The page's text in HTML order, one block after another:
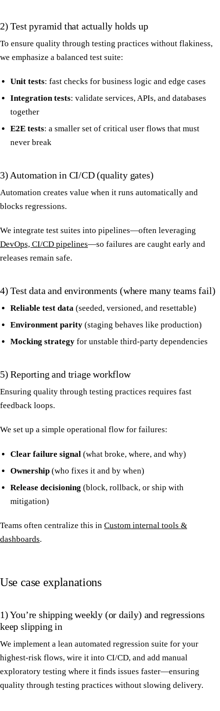
2) Test pyramid that actually holds up
To ensure quality through testing practices without flakiness,
we emphasize a balanced test suite:
Unit tests: fast checks for business logic and edge cases
Integration tests: validate services, APIs, and databases
together
E2E tests: a smaller set of critical user flows that must
never break
3) Automation in CI/CD (quality gates)
Automation creates value when it runs automatically and
blocks regressions.
We integrate test suites into pipelines—often leveraging
DevOps, CI/CD pipelines—so failures are caught early and
releases remain safe.
4) Test data and environments (where many teams fail)
Reliable test data (seeded, versioned, and resettable)
Environment parity (staging behaves like production)
Mocking strategy for unstable third-party dependencies
5) Reporting and triage workflow
Ensuring quality through testing practices requires fast
feedback loops.
We set up a simple operational flow for failures:
Clear failure signal (what broke, where, and why)
Ownership (who fixes it and by when)
Release decisioning (block, rollback, or ship with
mitigation)
Teams often centralize this in Custom internal tools &
dashboards.
Use case explanations
1) You’re shipping weekly (or daily) and regressions
keep slipping in
We implement a lean automated regression suite for your
highest-risk flows, wire it into CI/CD, and add manual
exploratory testing where it finds issues faster—ensuring
quality through testing practices without slowing delivery.